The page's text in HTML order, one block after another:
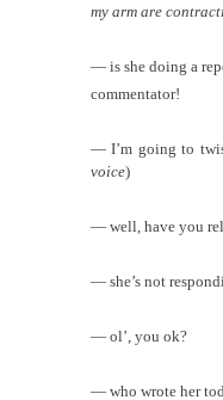
my arm are
— is she doing a
commentator!
— I’m going to
voice)
— well, have you
— she’s not
— ol’, you ok?
— who wrote her